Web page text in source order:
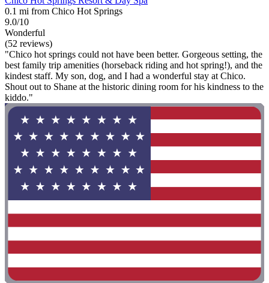
0.1 mi from Chico Hot Springs
9.0/10
Wonderful
(52 reviews)
"Chico hot springs could not have been better. Gorgeous setting, the
best family trip amenities (horseback riding and hot spring!), and the
kindest staff. My son, dog, and I had a wonderful stay at Chico.
Shout out to Shane at the historic dining room for his kindness to the
kiddo."